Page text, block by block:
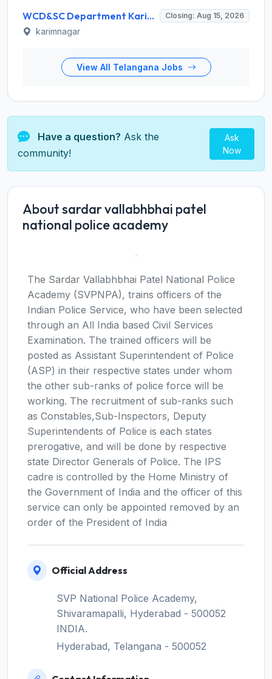
WCD&SC Department Karimnagar Invites Application for 60 Anganwadi Teacher Recruitment 2026 Closing: Aug 15, 2026
karimnagar
View All Telangana Jobs
Have a question? Ask the
community!
Ask
Now
About sardar vallabhbhai patel
national police academy
The Sardar Vallabhbhai Patel National Police
Academy (SVPNPA), trains officers of the
Indian Police Service, who have been selected
through an All India based Civil Services
Examination. The trained officers will be
posted as Assistant Superintendent of Police
(ASP) in their respective states under whom
the other sub-ranks of police force will be
working. The recruitment of sub-ranks such
as Constables,Sub-Inspectors, Deputy
Superintendents of Police is each states
prerogative, and will be done by respective
state Director Generals of Police. The IPS
cadre is controlled by the Home Ministry of
the Government of India and the officer of this
service can only be appointed removed by an
order of the President of India
Official Address
SVP National Police Academy,
Shivaramapalli, Hyderabad - 500052
INDIA.
Hyderabad, Telangana - 500052